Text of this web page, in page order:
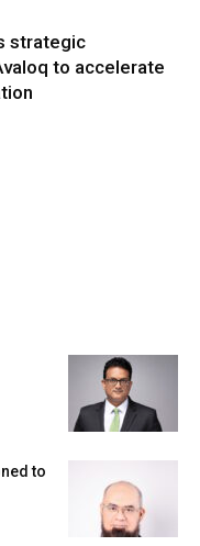
strategic
to accelerate
to